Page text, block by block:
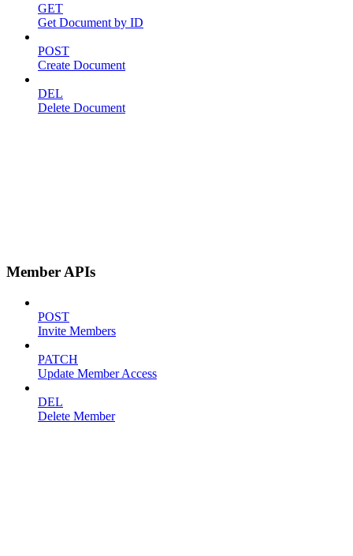
GET
Get Document by ID
POST
Create Document
DEL
Delete Document
Member APIs
POST
Invite Members
PATCH
Update Member Access
DEL
Delete Member